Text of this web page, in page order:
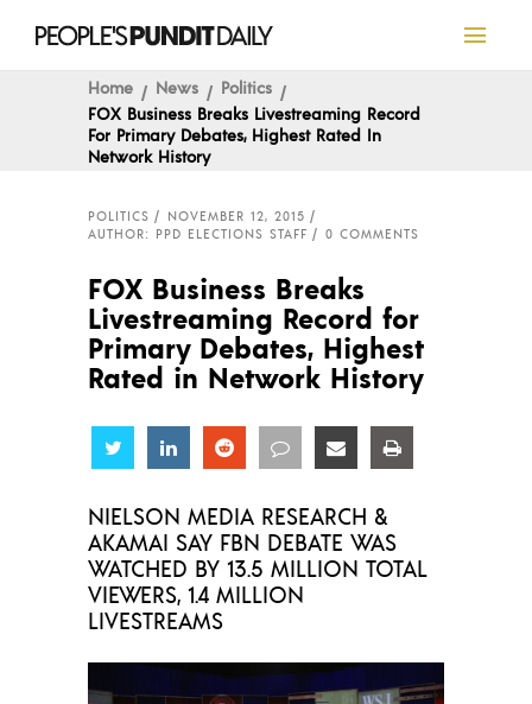
Home News
Politics
FOX Business Breaks Livestreaming Record
For Primary Debates, Highest Rated In
Network History
POLITICS
NOVEMBER 12, 2015
AUTHOR: PPD ELECTIONS STAFF
0 COMMENTS
FOX Business Breaks
Livestreaming Record for
Primary Debates, Highest
Rated in Network History
Share Share Share Share Share
NIELSON MEDIA RESEARCH &
AKAMAI SAY FBN DEBATE WAS
WATCHED BY 13.5 MILLION TOTAL
VIEWERS, 1.4 MILLION
LIVESTREAMS